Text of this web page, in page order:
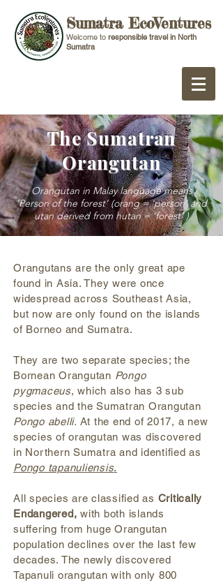
Sumatra EcoVentures
Welcome to responsible travel in North
Sumatra
The Sumatran
Orangutan
Orangutan in Malay language means
‘Person of the forest’ (orang = 'person' and
utan derived from hutan = ‘forest’ )
Orangutans are the only great ape
found in Asia. They were once
widespread across Southeast Asia,
but now are only found on the islands
of Borneo and Sumatra.
They are two separate species; the
Bornean Orangutan Pongo
pygmaceus, which also has 3 sub
species and the Sumatran Orangutan
Pongo abelli. At the end of 2017, a new
species of orangutan was discovered
in Northern Sumatra and identified as
Pongo tapanuliensis.
All species are classified as Critically
Endangered, with both islands
suffering from huge Orangutan
population declines over the last few
decades. The newly discovered
Tapanuli orangutan with only 800